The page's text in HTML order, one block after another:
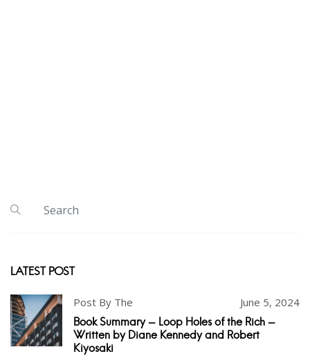
LATEST POST
Post By The June 5, 2024
Book Summary - Loop Holes of the Rich -
Written by Diane Kennedy and Robert
Kiyosaki